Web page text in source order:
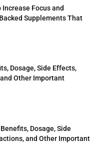
Focus and
Supplements That
Dosage, Side Effects,
Other Important
Dosage, Side
and Other Important